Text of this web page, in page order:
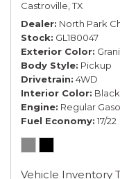
Castroville, TX
Dealer North Park
Stock GL180047
Exterior Color
Body Style Pickup
Drivetrain 4WD
Interior Color Black
Engine Regular
Fuel Economy 17/22
Vehicle Inventory